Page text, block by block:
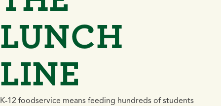
LUNCH
LINE
K-12 foodservice means feeding hundreds of students